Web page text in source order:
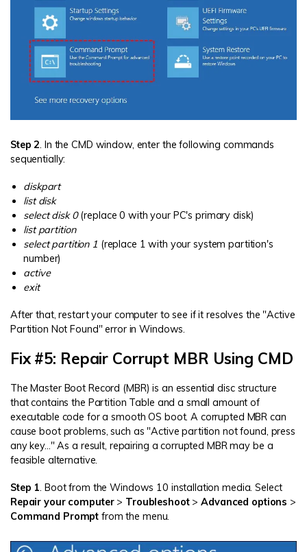
Step 2. In the CMD window, enter the following commands
sequentially:
diskpart
list disk
select disk 0(replace 0 with your PC's primary disk)
list partition
select partition 1 (replace 1 with your system partition's
number)
active
exit
After that, restart your computer to see if it resolves the "Active
Partition Not Found" error in Windows.
Fix #5: Repair Corrupt MBR Using CMD
The Master Boot Record (MBR) is an essential disc structure
that contains the Partition Table and a small amount of
executable code for a smooth OS boot. A corrupted MBR can
cause boot problems, such as "Active partition not found, press
any key..." As a result, repairing a corrupted MBR may be a
feasible alternative.
Step 1. Boot from the Windows 10 installation media. Select
Repair your computer> Troubleshoot>Advanced options >
Command Prompt from the menu.